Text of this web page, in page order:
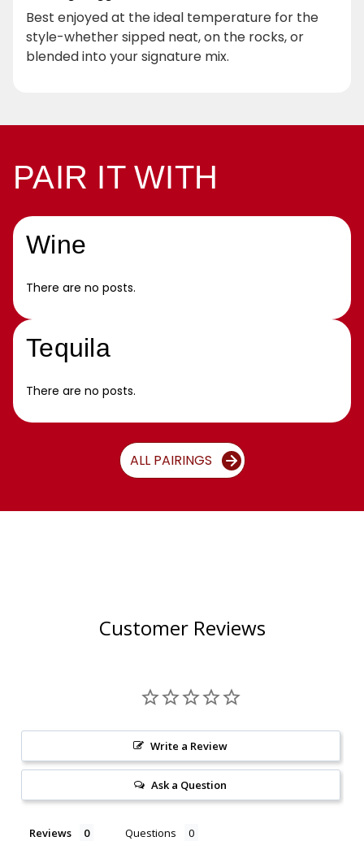
Best enjoyed at the ideal temperature for the
style-whether sipped neat, on the rocks, or
blended into your signature mix.
PAIR IT WITH
Wine
There are no posts.
Tequila
There are no posts.
ALL PAIRINGS
Customer Reviews
Write a Review
Ask a Question
Reviews Questions